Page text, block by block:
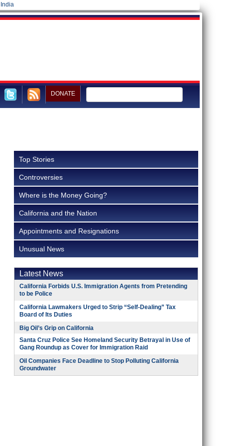
India
DONATE
Top Stories
Controversies
Where is the Money Going?
California and the Nation
Appointments and Resignations
Unusual News
Latest News
California Forbids U.S. Immigration Agents from Pretending
to be Police
California Lawmakers Urged to Strip “Self-Dealing” Tax
Board of Its Duties
Big Oil’s Grip on California
Santa Cruz Police See Homeland Security Betrayal in Use of
Gang Roundup as Cover for Immigration Raid
Oil Companies Face Deadline to Stop Polluting California
Groundwater